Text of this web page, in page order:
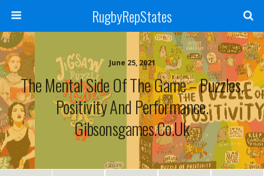
RugbyRepStates
June 25, 2021
The Mental Side Of The Game – Puzzles,
Positivity And Performance.
Gibsonsgames.co.uk